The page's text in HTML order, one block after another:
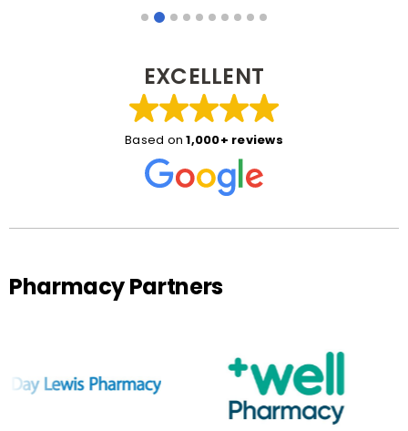
Based on 1,000+ reviews